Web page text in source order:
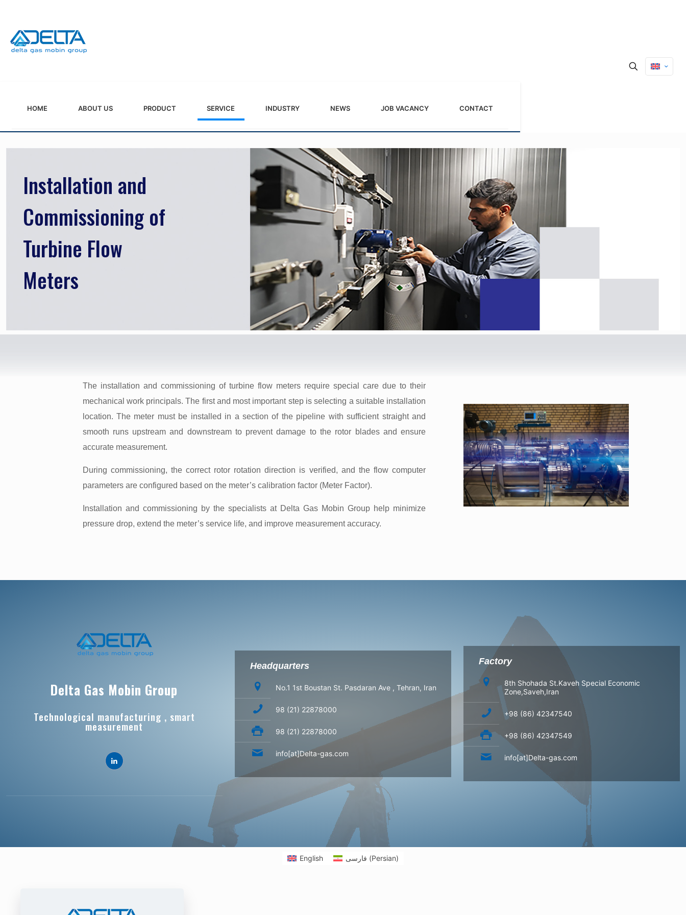
HOME ABOUT US PRODUCT SERVICE INDUSTRY NEWS JOB VACANCY CONTACT
Installation and
Commissioning of
Turbine Flow
Meters
The installation and commissioning of turbine flow meters require special care due to their
mechanical work principals. The first and most important step is selecting a suitable installation
location. The meter must be installed in a section of the pipeline with sufficient straight and
smooth runs upstream and downstream to prevent damage to the rotor blades and ensure
accurate measurement.
During commissioning, the correct rotor rotation direction is verified, and the flow computer
parameters are configured based on the meter’s calibration factor (Meter Factor).
Installation and commissioning by the specialists at Delta Gas Mobin Group help minimize
pressure drop, extend the meter’s service life, and improve measurement accuracy.
Delta Gas Mobin Group
Technological manufacturing , smart
measurement
Headquarters
No.1 1st Boustan St. Pasdaran Ave , Tehran, Iran
98 (21) 22878000
98 (21) 22878000
info[at]Delta-gas.com
Factory
8th Shohada St.Kaveh Special Economic
Zone,Saveh,Iran
+98 (86) 42347540
+98 (86) 42347549
info[at]Delta-gas.com
English فارسی (Persian)